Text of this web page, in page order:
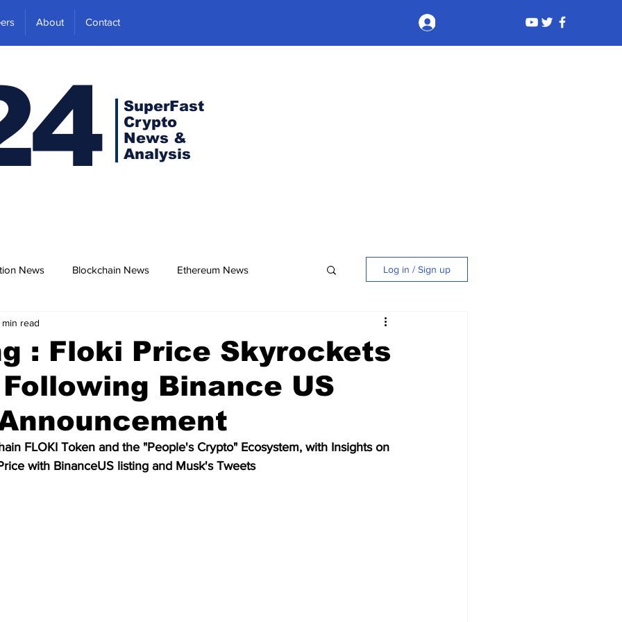
About Contact
SuperFast
Crypto
News &
Analysis
News Blockchain News Ethereum News
Price Analysis
Crypto Wallet Binance Crypto Banks
Log in / Sign up
: Floki Price Skyrockets
Binance US
min read
FLOKI Token and the "People's Crypto" Ecosystem, with Insights on
with BinanceUS listing and Musk's Tweets